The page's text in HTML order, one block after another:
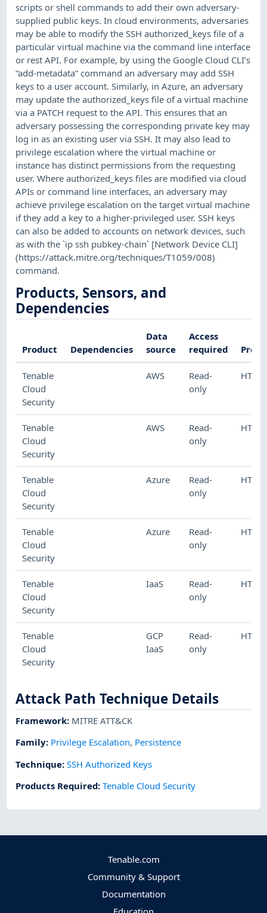
scripts or shell commands to add their own adversary-
supplied public keys. In cloud environments, adversaries
may be able to modify the SSH authorized_keys file of a
particular virtual machine via the command line interface
or rest API. For example, by using the Google Cloud CLI’s
“add-metadata” command an adversary may add SSH
keys to a user account. Similarly, in Azure, an adversary
may update the authorized_keys file of a virtual machine
via a PATCH request to the API. This ensures that an
adversary possessing the corresponding private key may
log in as an existing user via SSH. It may also lead to
privilege escalation where the virtual machine or
instance has distinct permissions from the requesting
user. Where authorized_keys files are modified via cloud
APIs or command line interfaces, an adversary may
achieve privilege escalation on the target virtual machine
if they add a key to a higher-privileged user. SSH keys
can also be added to accounts on network devices, such
as with the `ip ssh pubkey-chain` [Network Device CLI]
(https://attack.mitre.org/techniques/T1059/008)
command.
Products, Sensors, and
Dependencies
Product Dependencies
Data
source
Access
required
Tenable
Cloud
Security
AWS
Read-
only
HTTPS
Tenable
Cloud
Security
AWS
Read-
only
HTTPS
Tenable
Cloud
Security
Azure
Read-
only
HTTPS
Tenable
Cloud
Security
Azure
Read-
only
HTTPS
Tenable
Cloud
Security
IaaS
Read-
only
HTTPS
Tenable
Cloud
Security
GCP
IaaS
Read-
only
HTTPS
Attack Path Technique Details
Framework: MITRE ATT&CK
Family: Privilege Escalation, Persistence
Technique:SSH Authorized Keys
Products Required:Tenable Cloud Security
Tenable.com
Community & Support
Documentation